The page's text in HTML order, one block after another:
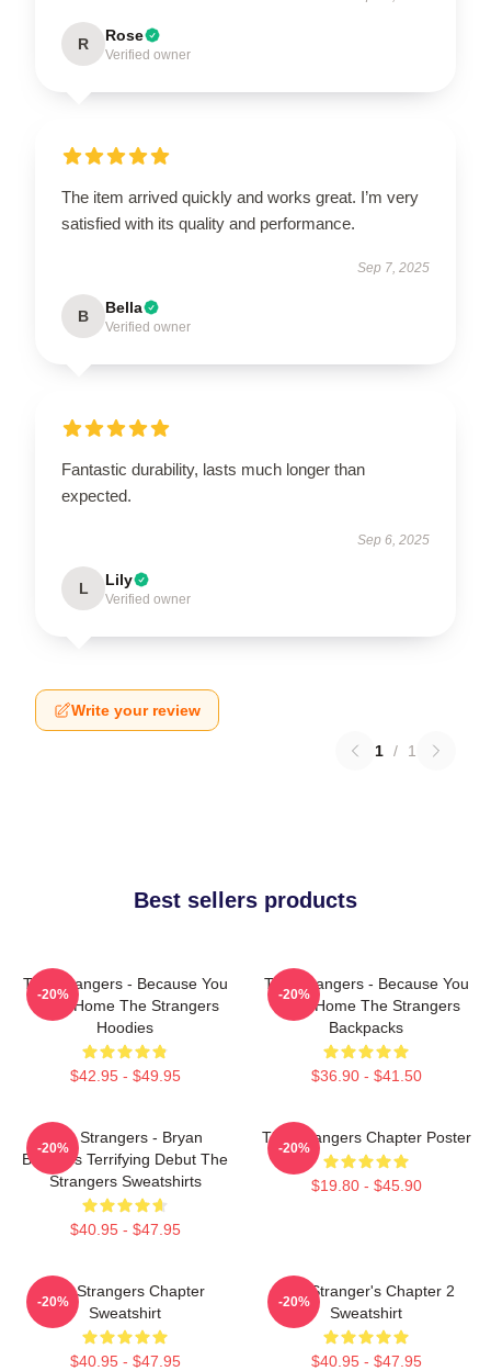
R Rose
Verified owner
The item arrived quickly and works great. I’m very
satisfied with its quality and performance.
Sep 7, 2025
B Bella
Verified owner
Fantastic durability, lasts much longer than
expected.
Sep 6, 2025
L Lily
Verified owner
Write your review
1 / 1
Best sellers products
The Strangers - Because You
Were Home The Strangers
Hoodies
$42.95 - $49.95
-20%
The Strangers - Because You
Were Home The Strangers
Backpacks
$36.90 - $41.50
-20%
The Strangers - Bryan
Bertino's Terrifying Debut The
Strangers Sweatshirts
$40.95 - $47.95
-20%
The Strangers Chapter Poster
$19.80 - $45.90
-20%
The Strangers Chapter
Sweatshirt
$40.95 - $47.95
-20%
The Stranger's Chapter 2
Sweatshirt
$40.95 - $47.95
-20%